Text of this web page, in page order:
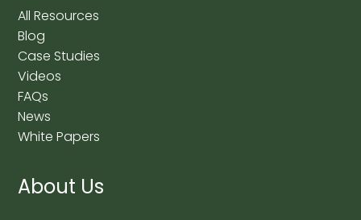
All Resources
Blog
Case Studies
Videos
FAQs
News
White Papers
About Us